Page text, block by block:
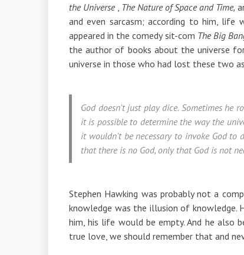
the Universe, The Nature of Space and Time,
and even sarcasm; according to him,
appeared in the comedy sit-com The Big
the author of books about the universe
universe in those who had lost these two
God doesn't just play dice. Sometimes he
it is possible to determine the way the
it wouldn't be necessary to invoke God to
that there is no God, only that God is not
Stephen Hawking was probably not a
knowledge was the illusion of knowledge.
him, his life would be empty. And he also
true love, we should remember that and